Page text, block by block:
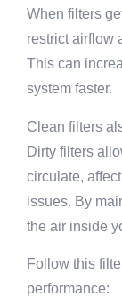
When filters
restrict airflow
This can
system faster.
Clean filters
Dirty filters
circulate,
issues. By
the air inside
Follow this
performance: